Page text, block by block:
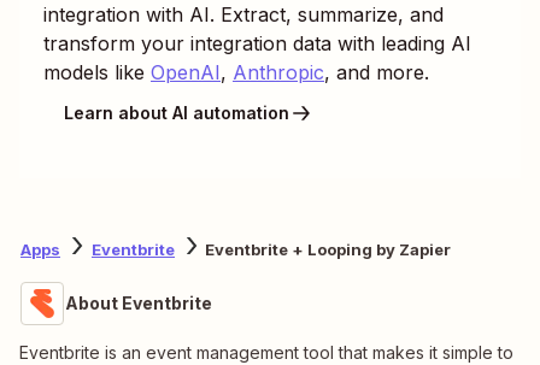
integration with AI. Extract, summarize, and
transform your integration data with leading AI
models like OpenAI, Anthropic, and more.
Learn about AI automation
Apps Eventbrite Eventbrite + Looping by Zapier
About Eventbrite
Eventbrite is an event management tool that makes it simple to